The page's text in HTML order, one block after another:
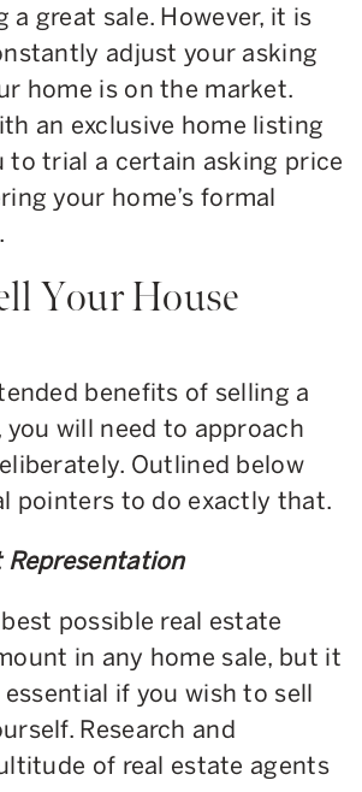
a great sale. However, it is
adjust your asking
home is on the market.
an exclusive home listing
to trial a certain asking price
your home’s formal
Your House
benefits of selling a
you will need to approach
Outlined below
pointers to do exactly that.
Representation
possible real estate
in any home sale, but it
if you wish to sell
Research and
of real estate agents